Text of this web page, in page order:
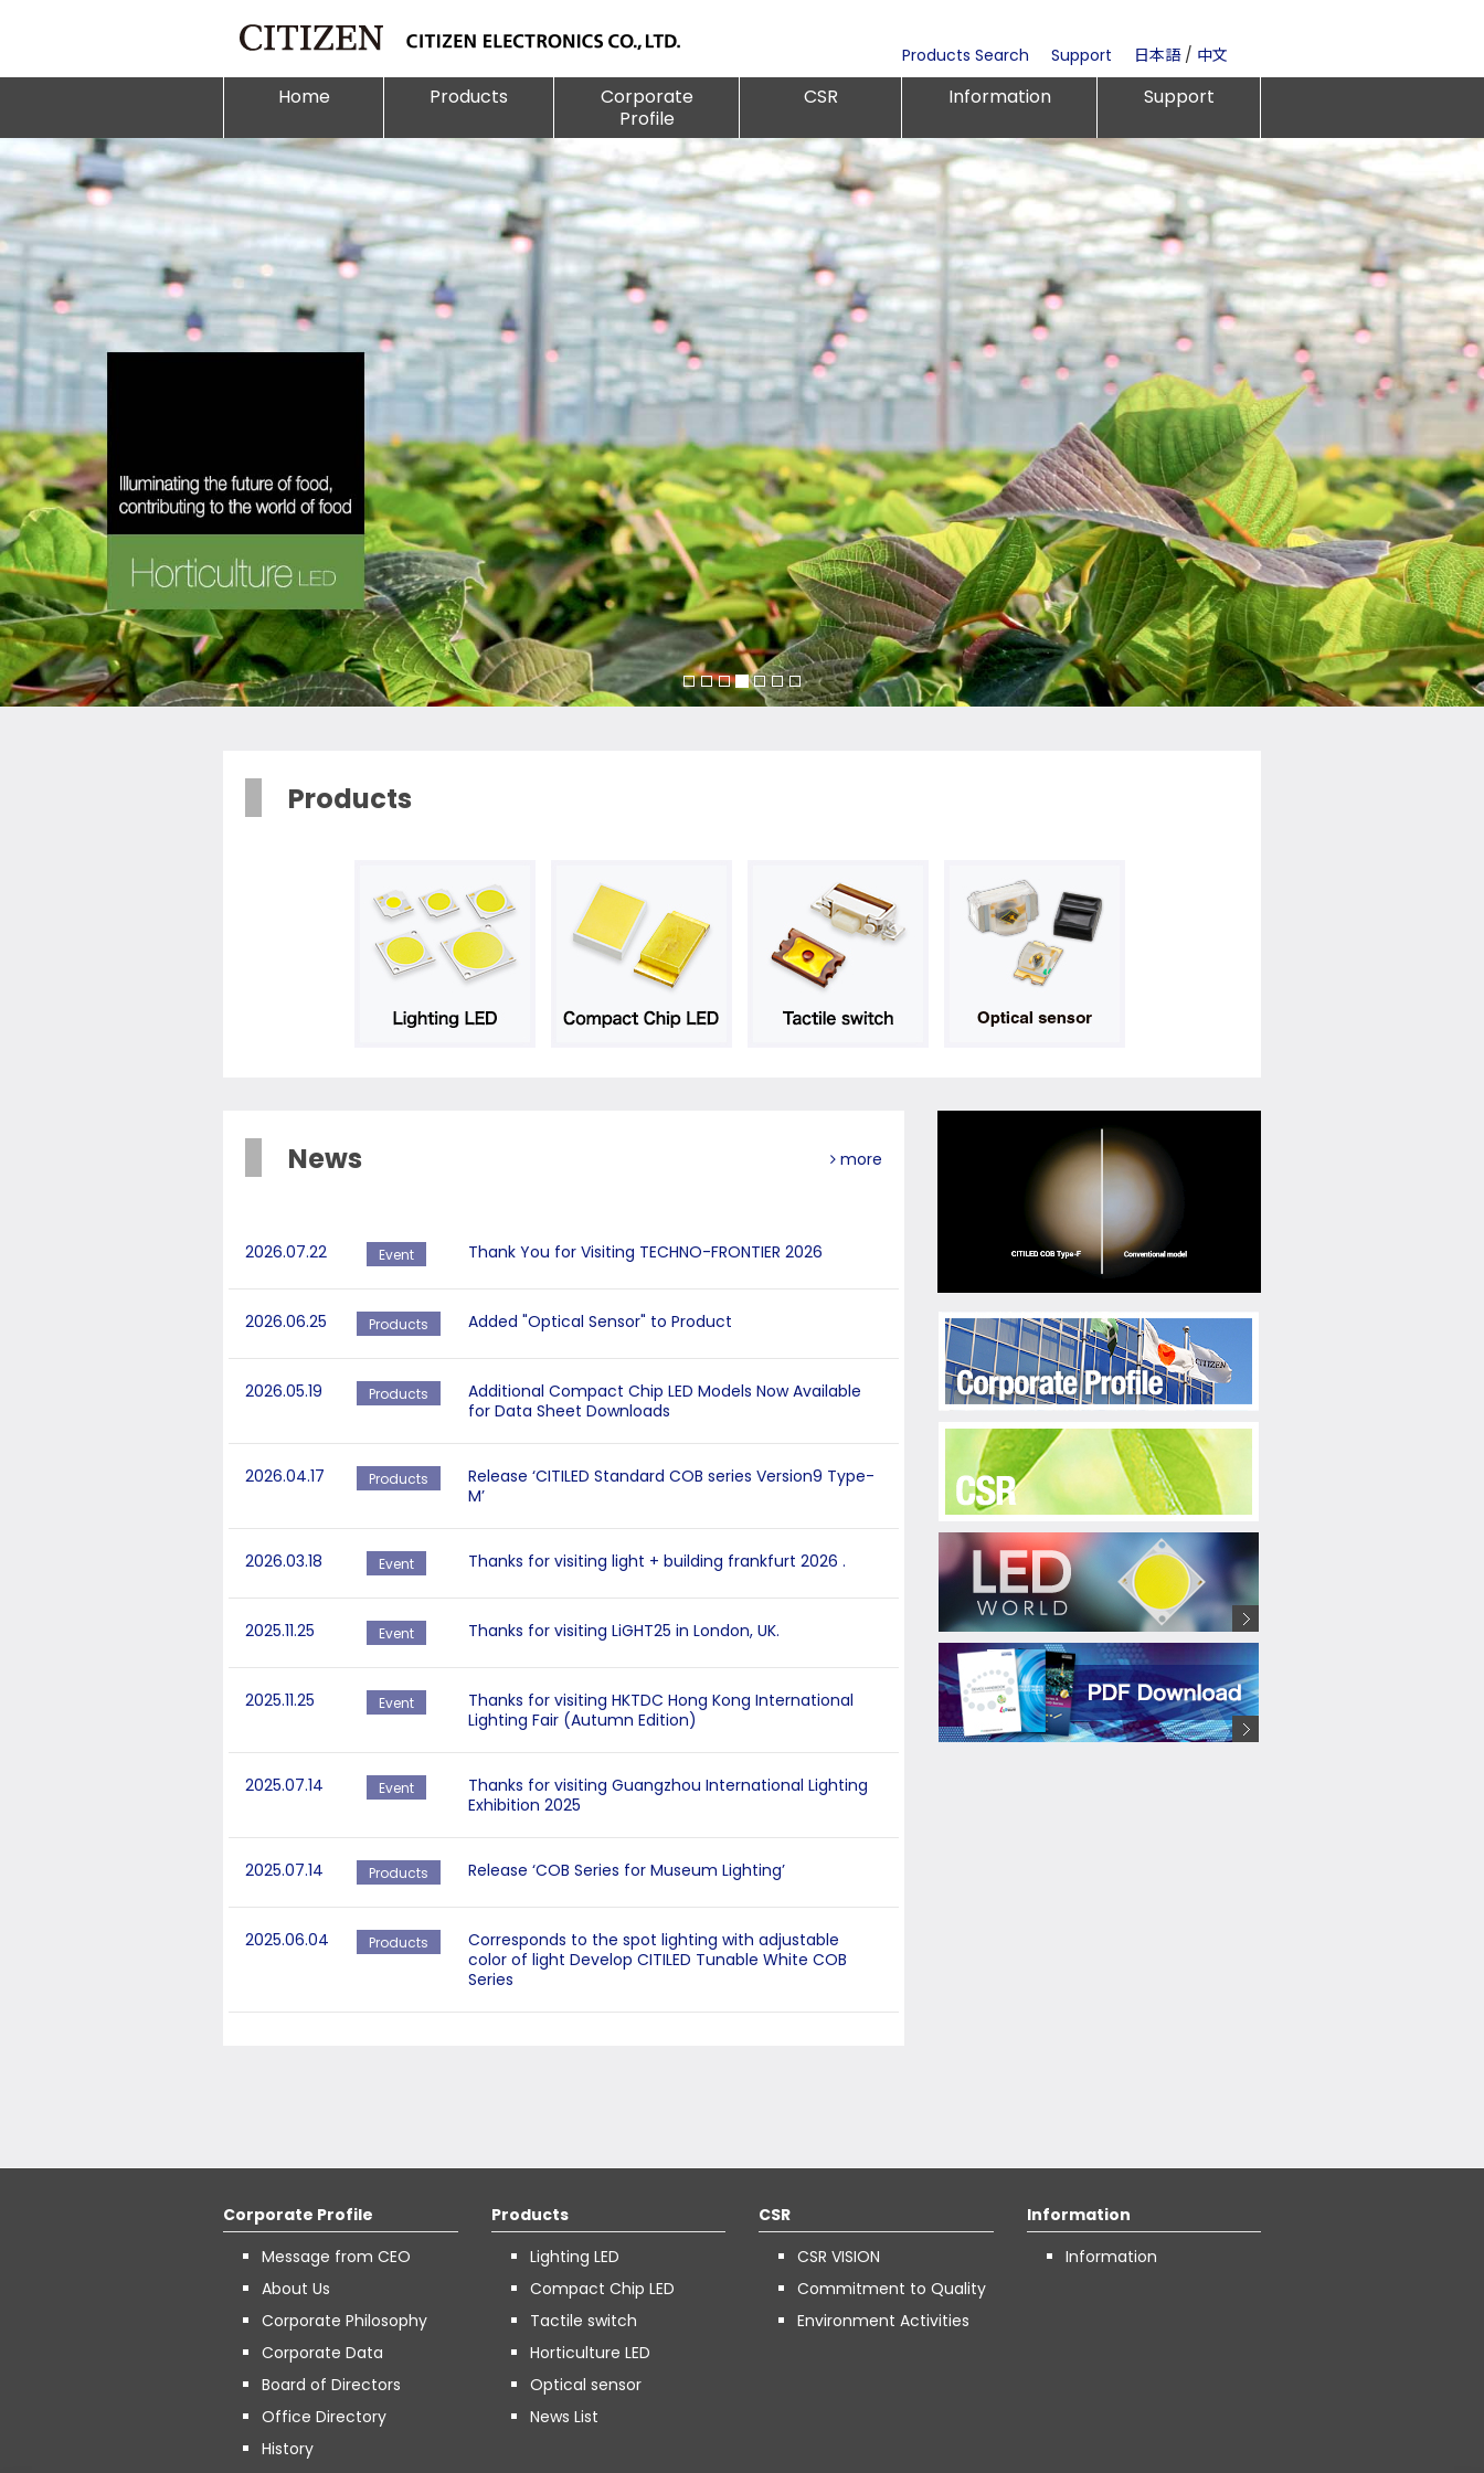
Products Search Support 日本語/ 中文
Home Products
Corporate
Profile
CSR Information Support
Products
News more
2026.07.22 Event Thank You for Visiting TECHNO-FRONTIER 2026
2026.06.25 Products Added "Optical Sensor" to Product
2026.05.19 Products
Additional Compact Chip LED Models Now Available
for Data Sheet Downloads
2026.04.17 Products
Release ‘CITILED Standard COB series Version9 Type-
M’
2026.03.18 Event Thanks for visiting light + building frankfurt 2026 .
2025.11.25 Event Thanks for visiting LiGHT25 in London, UK.
2025.11.25 Event
Thanks for visiting HKTDC Hong Kong International
Lighting Fair (Autumn Edition)
2025.07.14 Event
Thanks for visiting Guangzhou International Lighting
Exhibition 2025
2025.07.14 Products Release ‘COB Series for Museum Lighting’
2025.06.04 Products
Corresponds to the spot lighting with adjustable
color of light Develop CITILED Tunable White COB
Series
Corporate Profile
Message from CEO
About Us
Corporate Philosophy
Corporate Data
Board of Directors
Office Directory
History
Products
Lighting LED
Compact Chip LED
Tactile switch
Horticulture LED
Optical sensor
News List
CSR
CSR VISION
Commitment to Quality
Environment Activities
Information
Information